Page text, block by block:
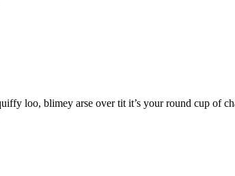
loo, blimey arse over tit it’s your round cup of